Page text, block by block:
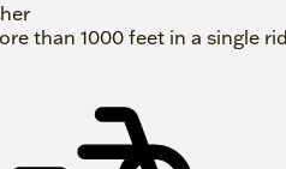
than 1000 feet in a single